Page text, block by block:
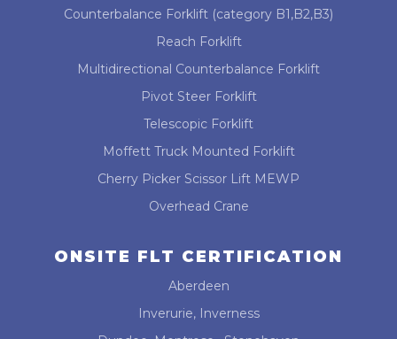
Counterbalance Forklift (category B1,B2,B3)
Reach Forklift
Multidirectional Counterbalance Forklift
Pivot Steer Forklift
Telescopic Forklift
Moffett Truck Mounted Forklift
Cherry Picker Scissor Lift MEWP
Overhead Crane
ONSITE FLT CERTIFICATION
Aberdeen
Inverurie, Inverness